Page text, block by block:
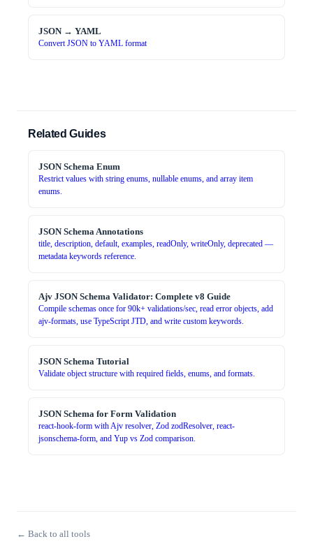
JSON → YAML
Convert JSON to YAML format
Related Guides
JSON Schema Enum
Restrict values with string enums, nullable enums, and array item
enums.
JSON Schema Annotations
title, description, default, examples, readOnly, writeOnly, deprecated —
metadata keywords reference.
Ajv JSON Schema Validator: Complete v8 Guide
Compile schemas once for 90k+ validations/sec, read error objects, add
ajv-formats, use TypeScript JTD, and write custom keywords.
JSON Schema Tutorial
Validate object structure with required fields, enums, and formats.
JSON Schema for Form Validation
react-hook-form with Ajv resolver, Zod zodResolver, react-
jsonschema-form, and Yup vs Zod comparison.
← Back to all tools